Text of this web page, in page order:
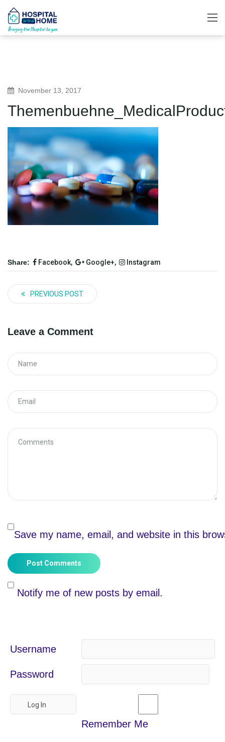
November 13, 2017
Share: Facebook, Google+, Instagram
PREVIOUS POST
Leave a Comment
Save my name, email, and website in this
Post Comments
Notify me of new posts by email.
Username
Password
Remember Me